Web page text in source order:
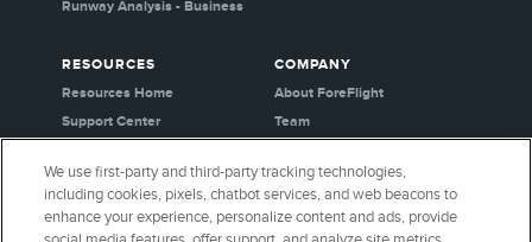
Runway Analysis - Business
RESOURCES
Resources Home
Support Center
Webinars
Release History
General Aviation Blog
COMPANY
About ForeFlight
Team
Careers
Media Kit
Privacy Policy
We use first-party and third-party tracking technologies,
including cookies, pixels, chatbot services, and web beacons to
enhance your experience, personalize content and ads, provide